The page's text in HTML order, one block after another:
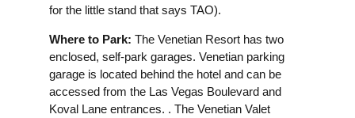
for the little stand that says TAO).
Where to Park: The Venetian Resort has two
enclosed, self-park garages. Venetian parking
garage is located behind the hotel and can be
accessed from the Las Vegas Boulevard and
Koval Lane entrances. . The Venetian Valet